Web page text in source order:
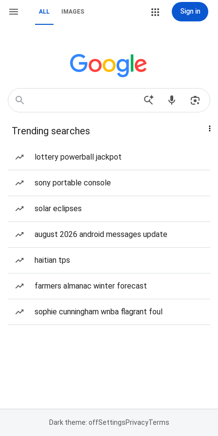
ALL IMAGES Sign in
Trending searches
lottery powerball jackpot
sony portable console
solar eclipses
august 2026 android messages update
haitian tps
farmers almanac winter forecast
sophie cunningham wnba flagrant foul
Dark theme: offSettingsPrivacyTerms